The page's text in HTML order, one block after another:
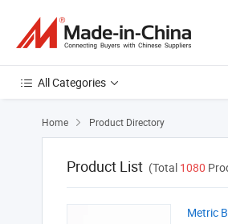
All Categories
Home  Product Directory
Product List (Total 1080
Metric